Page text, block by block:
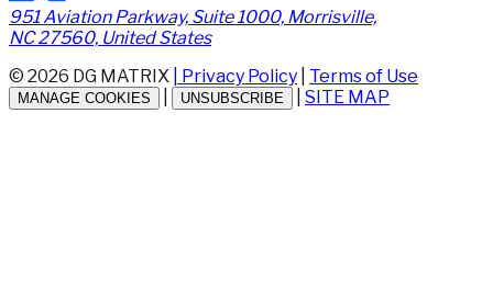
951 Aviation Parkway, Suite 1000, Morrisville,
NC 27560, United States
© 2026 DG MATRIX
| Privacy Policy Terms of Use
MANAGE COOKIES UNSUBSCRIBE SITE MAP